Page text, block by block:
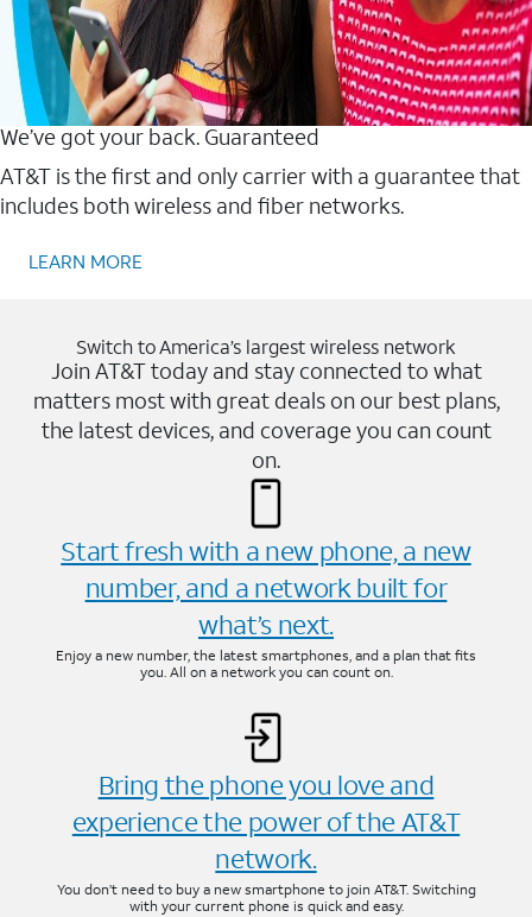
We’ve got your back. Guaranteed
AT&T is the first and only carrier with a guarantee that
includes both wireless and fiber networks.
LEARN MORE
Switch to America’s largest wireless network
Join AT&T today and stay connected to what
matters most with great deals on our best plans,
the latest devices, and coverage you can count
on.
Start fresh with a new phone, a new
number, and a network built for
what’s next.
Enjoy a new number, the latest smartphones, and a plan that fits
you. All on a network you can count on.
Bring the phone you love and
experience the power of the AT&T
network.
You don’t need to buy a new smartphone to join AT&T. Switching
with your current phone is quick and easy.